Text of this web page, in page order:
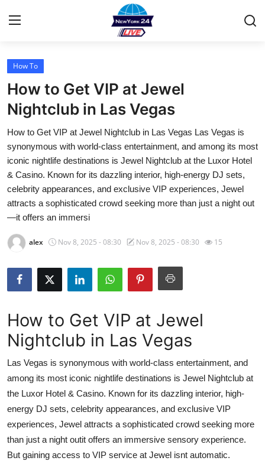
Home
Contact
Privacy Policy
About
News Network
Submit Press Release
Guest Posting
Advertise with US
How To
Support Number
Tech
Real Estate
Crypto
How To
How to Get VIP at Jewel
Nightclub in Las Vegas
How to Get VIP at Jewel Nightclub in Las Vegas Las Vegas is
synonymous with world-class entertainment, and among its most
iconic nightlife destinations is Jewel Nightclub at the Luxor Hotel
& Casino. Known for its dazzling interior, high-energy DJ sets,
celebrity appearances, and exclusive VIP experiences, Jewel
attracts a sophisticated crowd seeking more than just a night out
—it offers an immersi
alex Nov 8, 2025 - 08:30 Nov 8, 2025 - 08:30 15
How to Get VIP at Jewel
Nightclub in Las Vegas
Las Vegas is synonymous with world-class entertainment, and
among its most iconic nightlife destinations is Jewel Nightclub at
the Luxor Hotel & Casino. Known for its dazzling interior, high-
energy DJ sets, celebrity appearances, and exclusive VIP
experiences, Jewel attracts a sophisticated crowd seeking more
than just a night outit offers an immersive sensory experience.
But gaining access to VIP service at Jewel isnt automatic.